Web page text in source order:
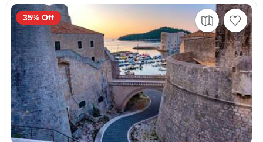
35% Off